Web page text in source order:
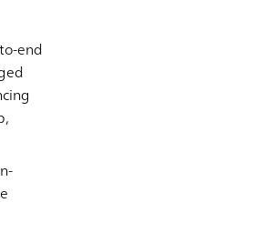
end